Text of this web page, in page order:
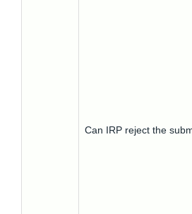
Can IRP reject the